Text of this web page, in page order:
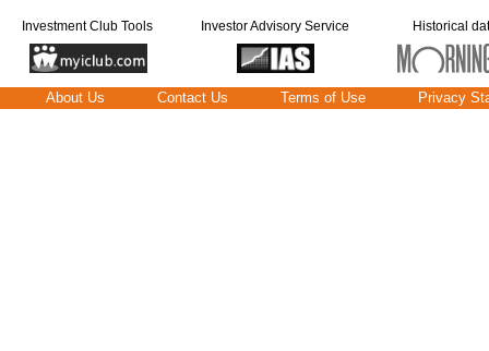
Investment Club Tools Investor Advisory Service Historical
About Us Contact Us Terms of Use Privacy